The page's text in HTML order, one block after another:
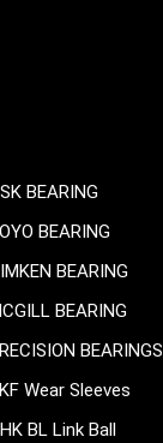
BEARING
BEARING
BEARING
BEARING
BEARINGS
Wear Sleeves
BL Link Ball